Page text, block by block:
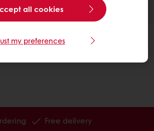
all cookies
my preferences
Free delivery